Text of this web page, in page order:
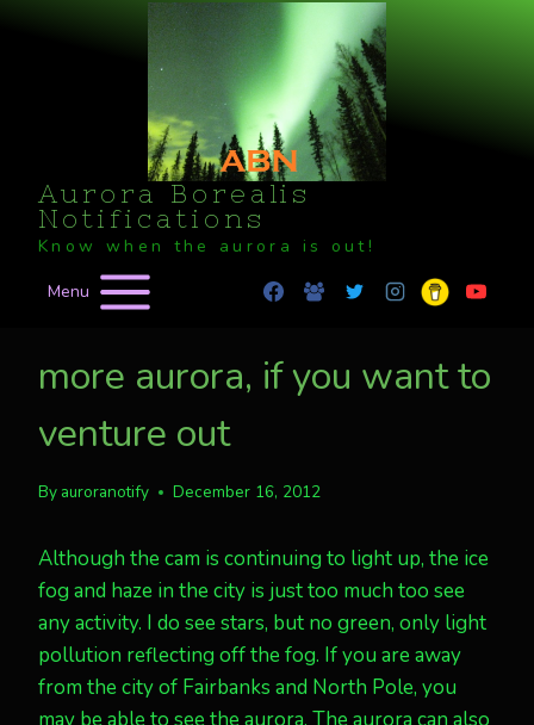
Aurora Borealis
Notifications
Know when the aurora is out!
Menu
more aurora, if you want to
venture out
By auroranotify December 16, 2012
Although the cam is continuing to light up, the ice
fog and haze in the city is just too much too see
any activity. I do see stars, but no green, only light
pollution reflecting off the fog. If you are away
from the city of Fairbanks and North Pole, you